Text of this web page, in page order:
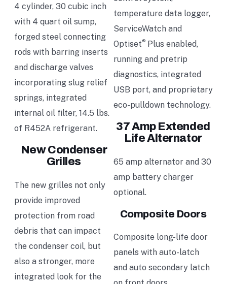
4 cylinder, 30 cubic inch
with 4 quart oil sump,
forged steel connecting
rods with barring inserts
and discharge valves
incorporating slug relief
springs, integrated
internal oil filter, 14.5 lbs.
of R452A refrigerant.
New Condenser
Grilles
The new grilles not only
provide improved
protection from road
debris that can impact
the condenser coil, but
also a stronger, more
integrated look for the
temperature data logger,
ServiceWatch and
Optiset® Plus enabled,
running and pretrip
diagnostics, integrated
USB port, and proprietary
eco-pulldown technology.
37 Amp Extended
Life Alternator
65 amp alternator and 30
amp battery charger
optional.
Composite Doors
Composite long-life door
panels with auto-latch
and auto secondary latch